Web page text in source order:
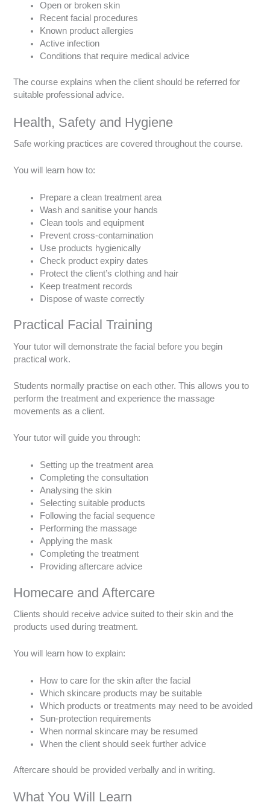
Open or broken skin
Recent facial procedures
Known product allergies
Active infection
Conditions that require medical advice
The course explains when the client should be referred for
suitable professional advice.
Health, Safety and Hygiene
Safe working practices are covered throughout the course.
You will learn how to:
Prepare a clean treatment area
Wash and sanitise your hands
Clean tools and equipment
Prevent cross-contamination
Use products hygienically
Check product expiry dates
Protect the client’s clothing and hair
Keep treatment records
Dispose of waste correctly
Practical Facial Training
Your tutor will demonstrate the facial before you begin
practical work.
Students normally practise on each other. This allows you to
perform the treatment and experience the massage
movements as a client.
Your tutor will guide you through:
Setting up the treatment area
Completing the consultation
Analysing the skin
Selecting suitable products
Following the facial sequence
Performing the massage
Applying the mask
Completing the treatment
Providing aftercare advice
Homecare and Aftercare
Clients should receive advice suited to their skin and the
products used during treatment.
You will learn how to explain:
How to care for the skin after the facial
Which skincare products may be suitable
Which products or treatments may need to be avoided
Sun-protection requirements
When normal skincare may be resumed
When the client should seek further advice
Aftercare should be provided verbally and in writing.
What You Will Learn